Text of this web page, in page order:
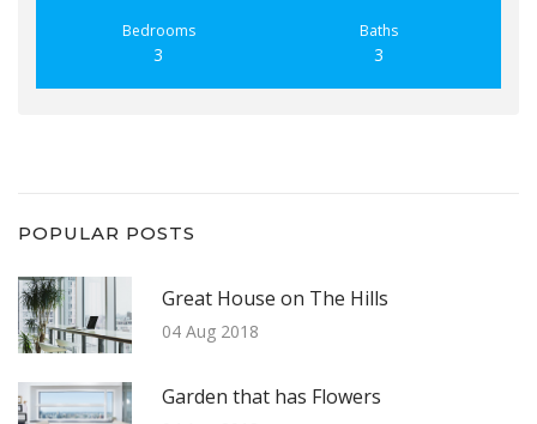
Bedrooms
3
Baths
3
POPULAR POSTS
Great House on The Hills
04 Aug 2018
Garden that has Flowers